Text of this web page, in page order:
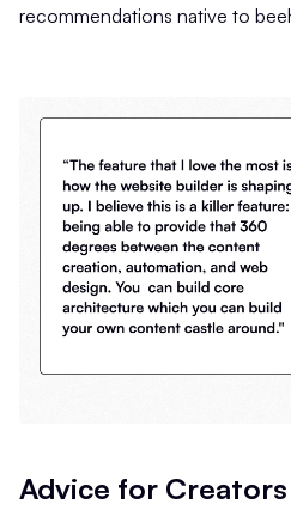
recommendations native to
Advice for